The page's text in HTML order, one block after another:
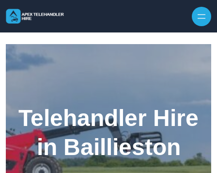
Telehandler Hire
in Baillieston